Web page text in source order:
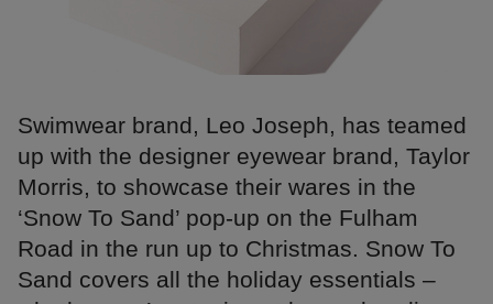
Swimwear brand, Leo Joseph, has teamed
up with the designer eyewear brand, Taylor
Morris, to showcase their wares in the
‘Snow To Sand’ pop-up on the Fulham
Road in the run up to Christmas. Snow To
Sand covers all the holiday essentials –